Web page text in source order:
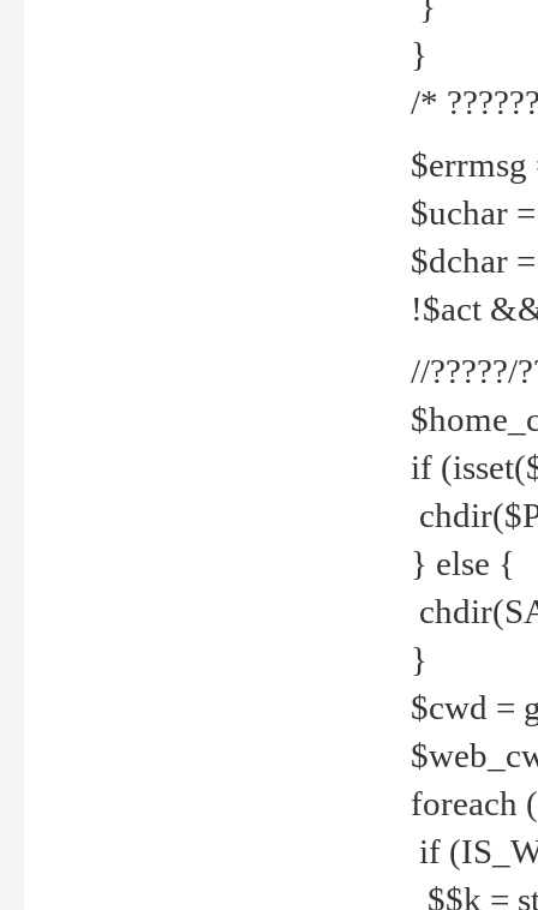
}
/*
$errmsg
$uchar
$dchar
!$act
//?????/
if
} else {
}
$cwd =
foreach
if
$$k =